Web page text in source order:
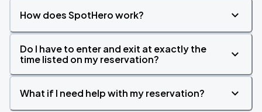
How does SpotHero work?
Do I have to enter and exit at exactly the
time listed on my reservation?
What if I need help with my reservation?